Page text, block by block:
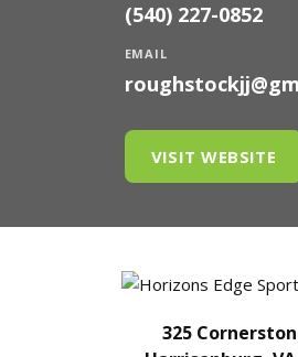
(540) 227-0852
EMAIL
VISIT WEBSITE
325